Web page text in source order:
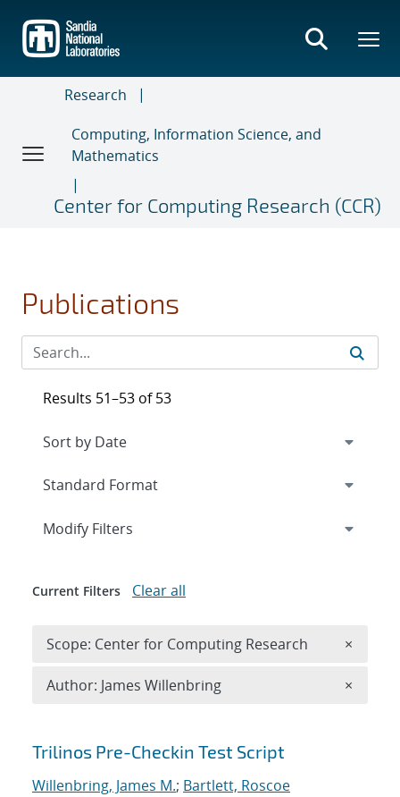
main
content
Research
Computing, Information Science, and
Mathematics
Center for Computing Research (CCR)
Publications
Search results
Trilinos Pre-Checkin Test Script
Willenbring, James M.; Bartlett, Roscoe
Results 51–53 of 53
Expand
Modify Filters
Current Filters Clear all
Scope: Center for Computing Research ×
Author: James Willenbring ×